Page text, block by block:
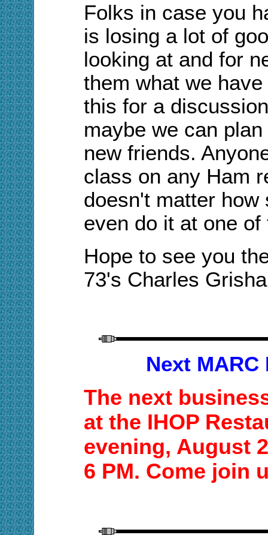
Folks in case you
is losing a lot of
looking at and for
them what we
this for a
maybe we can
new friends. A
class on any Ham
doesn't matter
even do it at one
Hope to see you
73's Charles
Next
The next
at the IHOP
evening, August
6 PM. Come join